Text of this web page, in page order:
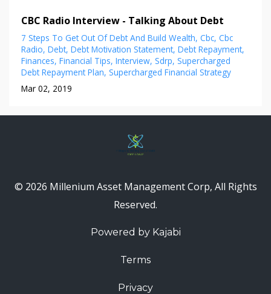
CBC Radio Interview - Talking About Debt
7 Steps To Get Out Of Debt And Build Wealth Cbc Cbc
Radio Debt Debt Motivation Statement Debt Repayment
Finances Financial Tips Interview Sdrp Supercharged
Debt Repayment Plan Supercharged Financial Strategy
Mar 02, 2019
© 2026 Millenium Asset Management Corp, All Rights
Reserved.
Powered by Kajabi
Terms
Privacy